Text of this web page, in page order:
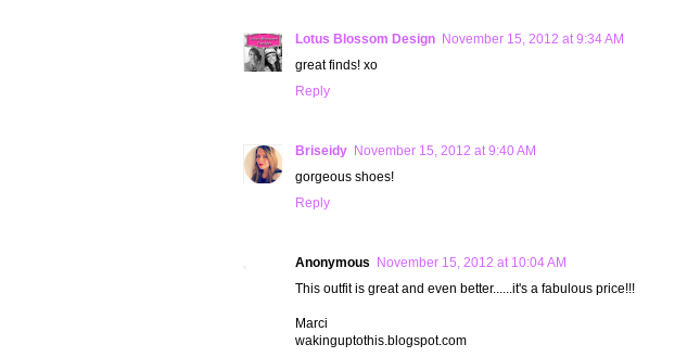
Lotus Blossom Design November 15, 2012 at 9:34 AM
great finds! xo
Reply
Briseidy November 15, 2012 at 9:40 AM
gorgeous shoes!
Reply
Anonymous November 15, 2012 at 10:04 AM
This outfit is great and even better......it's a fabulous price!!!
Marci
wakinguptothis.blogspot.com